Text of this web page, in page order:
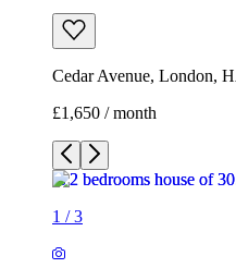
Cedar Avenue, London,
£1,650 / month
1 /3